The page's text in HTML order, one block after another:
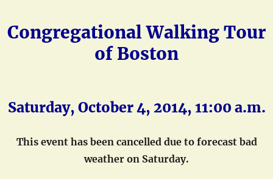
Congregational Walking Tour
of Boston
Saturday, October 4, 2014, 11:00 a.m.
This event has been cancelled due to forecast bad
weather on Saturday.